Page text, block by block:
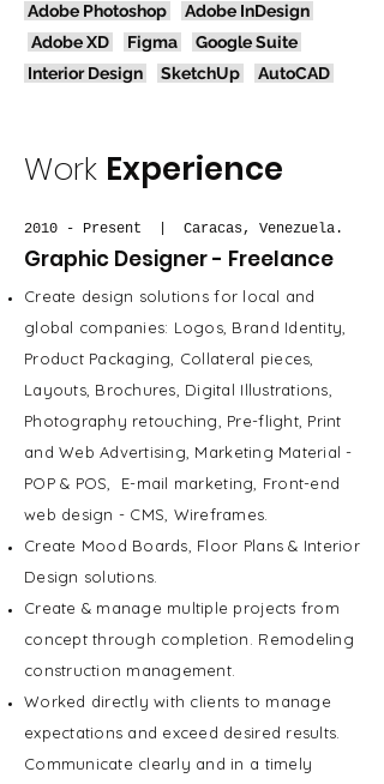
Adobe Photoshop
Adobe InDesign
Adobe XD
Figma
Google Suite
Interior Design
SketchUp AutoCAD
Work Experience
2010 - Present | Caracas, Venezuela.
Graphic Designer - Freelance
Create design solutions for local and
global companies: Logos, Brand Identity,
Product Packaging, Collateral pieces,
Layouts, Brochures, Digital Illustrations,
Photography retouching, Pre-flight, Print
and Web Advertising, Marketing Material -
POP & POS, E-mail marketing, Front-end
web design - CMS, Wireframes.
Create Mood Boards, Floor Plans & Interior
Design solutions.
Create & manage multiple projects from
concept through completion. Remodeling
construction management.
Worked directly with clients to manage
expectations and exceed desired results.
Communicate clearly and in a timely